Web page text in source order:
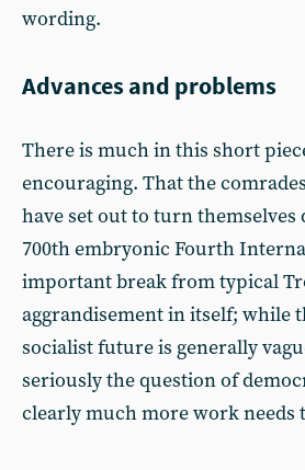
wording.
Advances and problems
There is much in this short
encouraging. That the
have set out to turn
700th embryonic Fourth
important break from typical
aggrandisement in itself; while
socialist future is generally
seriously the question of
clearly much more work needs